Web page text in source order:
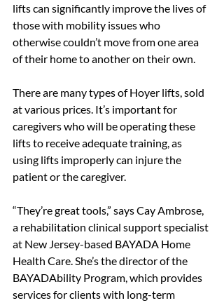
lifts can significantly improve the lives of
those with mobility issues who
otherwise couldn’t move from one area
of their home to another on their own.
There are many types of Hoyer lifts, sold
at various prices. It’s important for
caregivers who will be operating these
lifts to receive adequate training, as
using lifts improperly can injure the
patient or the caregiver.
“They’re great tools,” says Cay Ambrose,
a rehabilitation clinical support specialist
at New Jersey-based BAYADA Home
Health Care. She’s the director of the
BAYADAbility Program, which provides
services for clients with long-term